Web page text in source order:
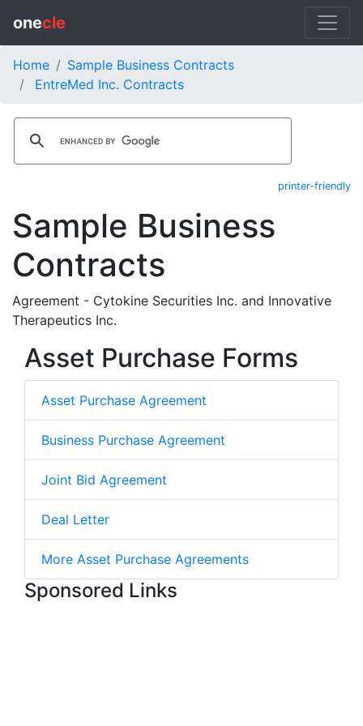
onecle
Home
Sample Business Contracts
EntreMed Inc. Contracts
printer-friendly
Sample Business
Contracts
Agreement - Cytokine Securities Inc. and Innovative
Therapeutics Inc.
Asset Purchase Forms
Asset Purchase Agreement
Business Purchase Agreement
Joint Bid Agreement
Deal Letter
More Asset Purchase Agreements
Sponsored Links